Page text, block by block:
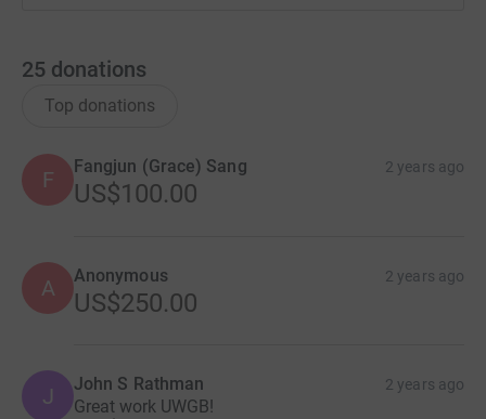
25 donations
Top donations
F
Fangjun (Grace) Sang 2 years ago
US$100.00
A Anonymous 2 years ago
US$250.00
J John S Rathman 2 years ago
Great work UWGB!